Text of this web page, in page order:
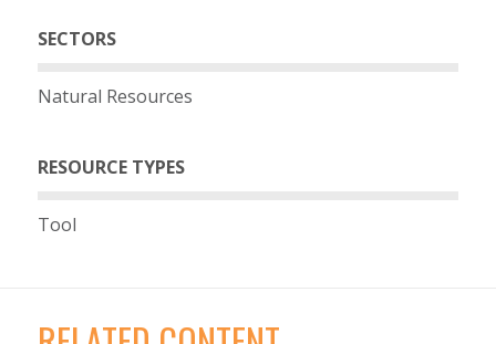
SECTORS
Natural Resources
RESOURCE TYPES
Tool